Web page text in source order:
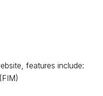
features include: